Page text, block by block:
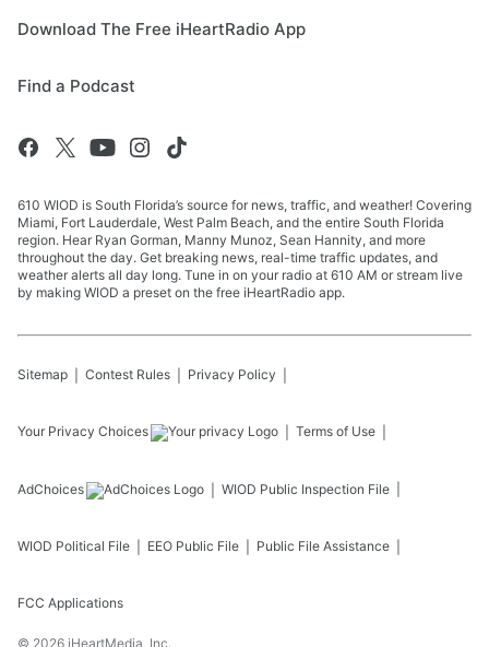
Download The Free iHeartRadio App
Find a Podcast
610 WIOD is South Florida’s source for news, traffic, and weather! Covering
Miami, Fort Lauderdale, West Palm Beach, and the entire South Florida
region. Hear Ryan Gorman, Manny Munoz, Sean Hannity, and more
throughout the day. Get breaking news, real-time traffic updates, and
weather alerts all day long. Tune in on your radio at 610 AM or stream live
by making WIOD a preset on the free iHeartRadio app.
Sitemap Contest Rules Privacy Policy
Your Privacy Choices Terms of Use
AdChoices WIOD Public Inspection File
WIOD Political File EEO Public File Public File Assistance
FCC Applications
© 2026 iHeartMedia, Inc.